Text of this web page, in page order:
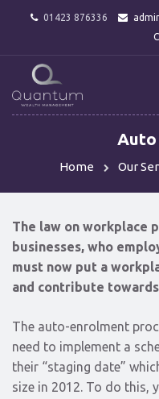
01423 876336
Auto
Home Our
The law on workplace
businesses, who
must now put a
and contribute
The auto-enrolment
need to implement a
their “staging date”
size in 2012. To do this,